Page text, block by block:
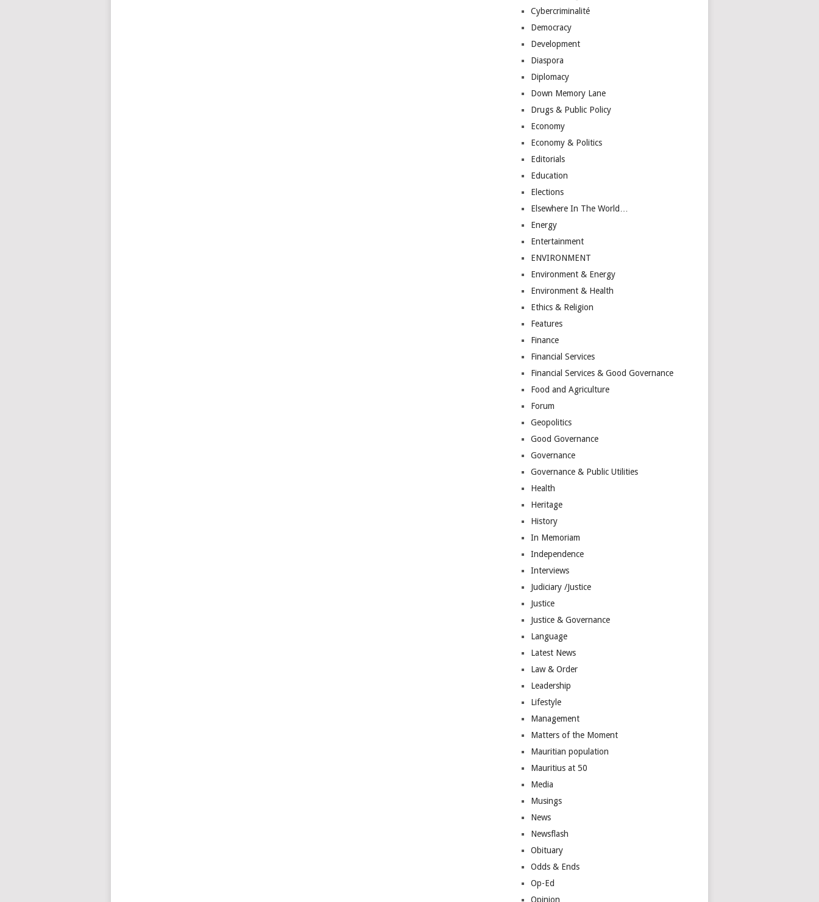
Cybercriminalité
Democracy
Development
Diaspora
Diplomacy
Down Memory Lane
Drugs & Public Policy
Economy
Economy & Politics
Editorials
Education
Elections
Elsewhere In The World…
Energy
Entertainment
ENVIRONMENT
Environment & Energy
Environment & Health
Ethics & Religion
Features
Finance
Financial Services
Financial Services & Good Governance
Food and Agriculture
Forum
Geopolitics
Good Governance
Governance
Governance & Public Utilities
Health
Heritage
History
In Memoriam
Independence
Interviews
Judiciary /Justice
Justice
Justice & Governance
Language
Latest News
Law & Order
Leadership
Lifestyle
Management
Matters of the Moment
Mauritian population
Mauritius at 50
Media
Musings
News
Newsflash
Obituary
Odds & Ends
Op-Ed
Opinion